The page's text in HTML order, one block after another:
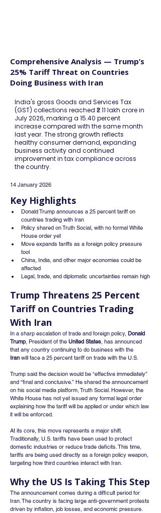
Comprehensive Analysis — Trump’s
25% Tariff Threat on Countries
Doing Business with Iran
India's gross Goods and Services Tax
(GST) collections reached ₹2.11 lakh crore in
July 2026, marking a 15.40 percent
increase compared with the same month
last year. The strong growth reflects
healthy consumer demand, expanding
business activity and continued
improvement in tax compliance across
the country.
14 January 2026
Key Highlights
Donald Trump announces a 25 percent tariff on
countries trading with Iran
Policy shared on Truth Social, with no formal White
House order yet
Move expands tariffs as a foreign policy pressure
tool
China, India, and other major economies could be
affected
Legal, trade, and diplomatic uncertainties remain high
Trump Threatens 25 Percent
Tariff on Countries Trading
With Iran
In a sharp escalation of trade and foreign policy, Donald
Trump, President of the United States, has announced
that any country continuing to do business with the
Iran will face a 25 percent tariff on trade with the U.S.
Trump said the decision would be “effective immediately”
and “final and conclusive.” He shared the announcement
on his social media platform, Truth Social. However, the
White House has not yet issued any formal legal order
explaining how the tariff will be applied or under which law
it will be enforced.
At its core, this move represents a major shift.
Traditionally, U.S. tariffs have been used to protect
domestic industries or reduce trade deficits. This time,
tariffs are being used directly as a foreign policy weapon,
targeting how third countries interact with Iran.
Why the US Is Taking This Step
The announcement comes during a difficult period for
Iran. The country is facing large anti-government protests
driven by inflation, job losses, and economic pressure.